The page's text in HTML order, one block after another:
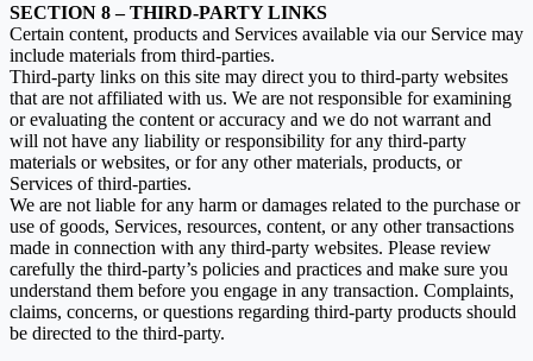
SECTION 8 – THIRD-PARTY LINKS
Certain content, products and Services available via our Service may
include materials from third-parties.
Third-party links on this site may direct you to third-party websites
that are not affiliated with us. We are not responsible for examining
or evaluating the content or accuracy and we do not warrant and
will not have any liability or responsibility for any third-party
materials or websites, or for any other materials, products, or
Services of third-parties.
We are not liable for any harm or damages related to the purchase or
use of goods, Services, resources, content, or any other transactions
made in connection with any third-party websites. Please review
carefully the third-party’s policies and practices and make sure you
understand them before you engage in any transaction. Complaints,
claims, concerns, or questions regarding third-party products should
be directed to the third-party.